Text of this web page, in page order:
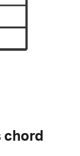
chord